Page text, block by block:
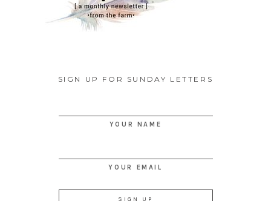
SIGN UP FOR SUNDAY LETTERS
YOUR NAME
YOUR EMAIL